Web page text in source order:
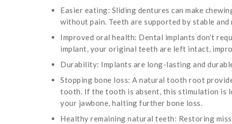
Easier eating: Sliding dentures can make
without pain. Teeth are supported by stable
Improved oral health: Dental implants don’t
implant, your original teeth are left intact,
Durability: Implants are long-lasting and
Stopping bone loss: A natural tooth root
tooth. If the tooth is absent, this stimulation is
your jawbone, halting further bone loss.
Healthy remaining natural teeth: Restoring